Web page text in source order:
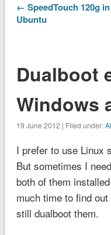
← SpeedTouch 120g in
Ubuntu
Dualboot
Windows
19 June 2012 | Filed under:
I prefer to use Linux
But sometimes I
both of them
much time to find
still dualboot them.